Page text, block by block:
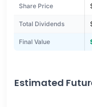
Share Price
Total Dividends
Final Value
Estimated